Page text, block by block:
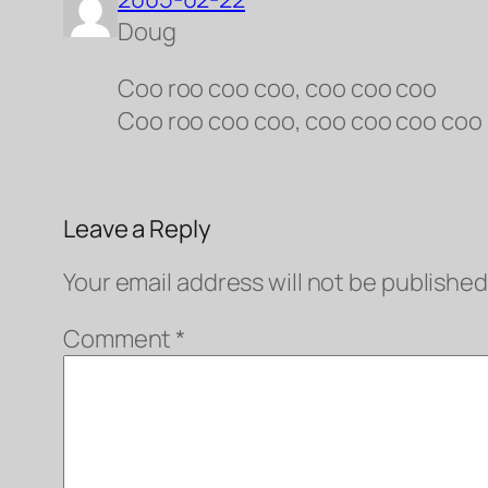
Doug
Coo roo coo coo, coo coo coo
Coo roo coo coo, coo coo coo coo
Leave a Reply
Your email address will not be
Comment *